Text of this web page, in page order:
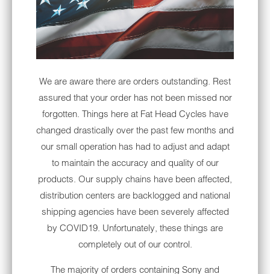
THIS
PRODUCT
Sony XAV-AX7000 Vivid Gloss Black
Inner Fairing Bundle
Optional Rear Speaker Harness for Ultra
riders
It's here. Our Sony XAV-AX7000 & Sony
Fairing Speaker Plug & Play Bundle for your
'99-'13 Harley-Davidson. Weather-sealed
buttons. A weather-proof screen. 3 year
warranty. Apple CarPlay/Android Auto.
Onboard 400 watt 4-channel amplifier. The
time is now.
We are aware there are orders outstanding. Rest
assured that your order has not been missed nor
forgotten. Things here at Fat Head Cycles have
changed drastically over the past few months and
our small operation has had to adjust and adapt
to maintain the accuracy and quality of our
products. Our supply chains have been affected,
distribution centers are backlogged and national
shipping agencies have been severely affected
by COVID19. Unfortunately, these things are
completely out of our control.
The majority of orders containing Sony and